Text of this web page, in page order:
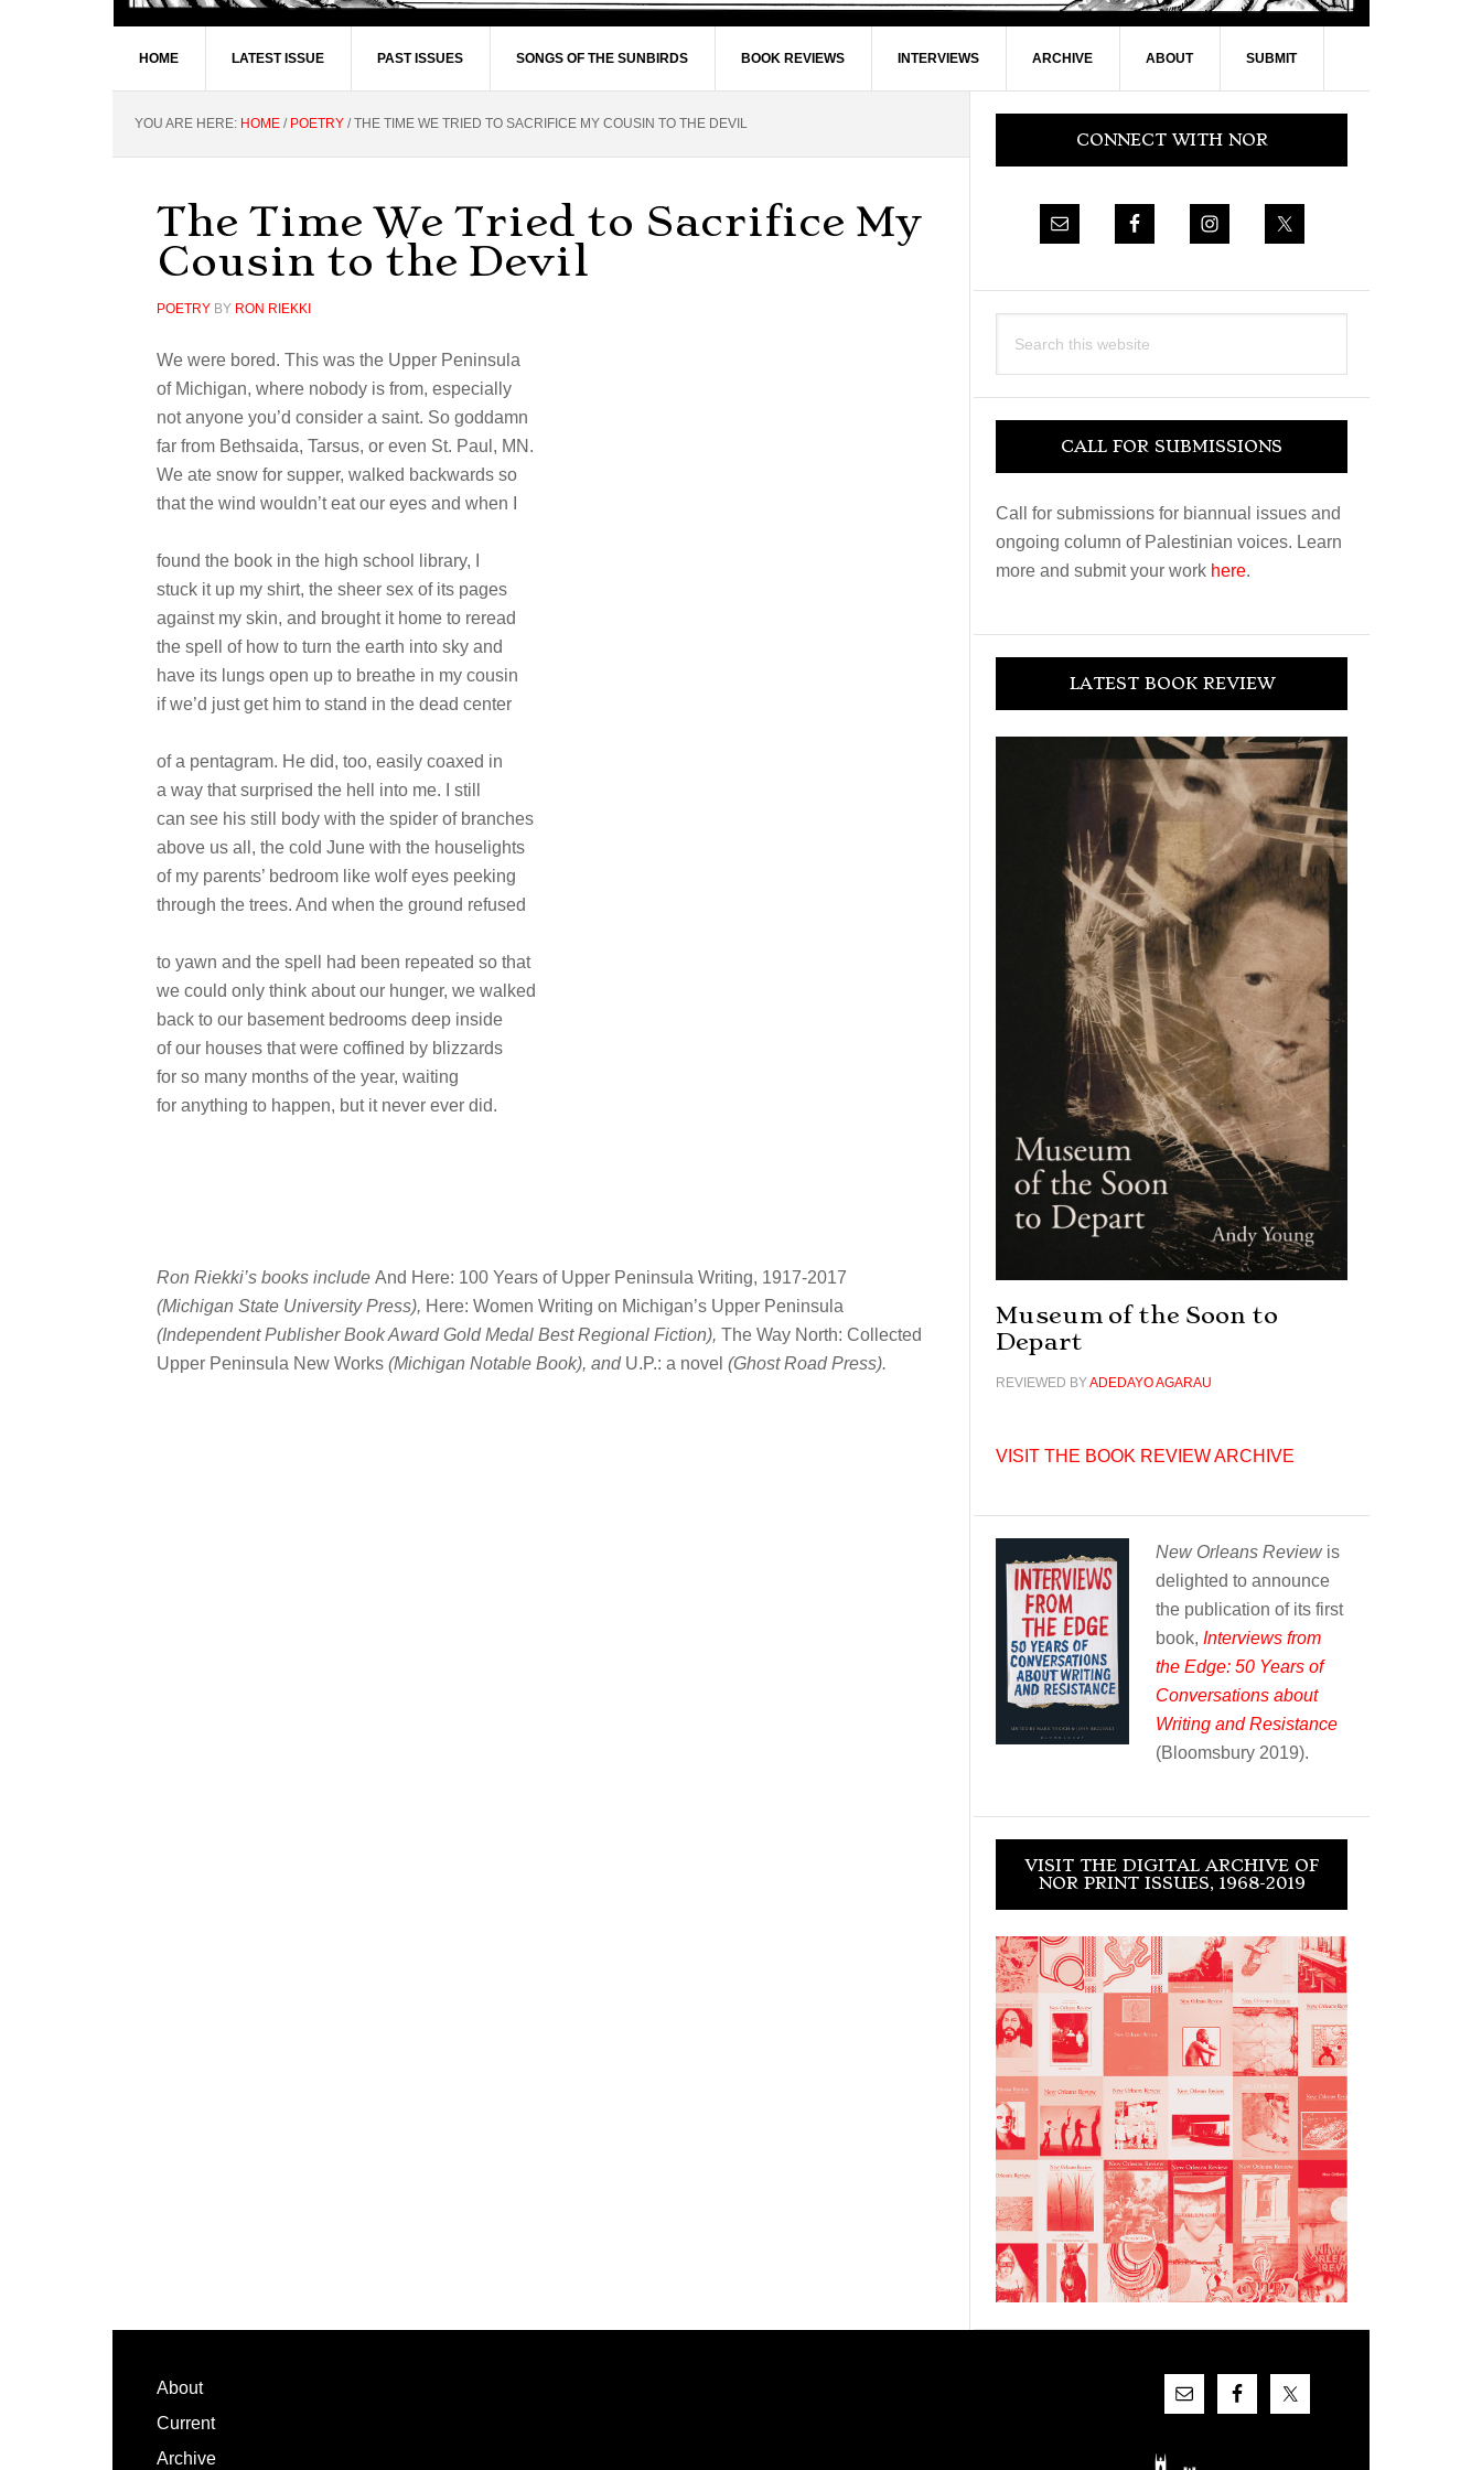
HOME LATEST ISSUE PAST ISSUES SONGS OF THE SUNBIRDS BOOK REVIEWS INTERVIEWS ARCHIVE ABOUT SUBMIT
YOU ARE HERE: HOME / POETRY /THE TIME WE TRIED TO SACRIFICE MY COUSIN TO THE DEVIL
The Time We Tried to Sacrifice My
Cousin to the Devil
POETRY BY RON RIEKKI
We were bored. This was the Upper Peninsula
of Michigan, where nobody is from, especially
not anyone you’d consider a saint. So goddamn
far from Bethsaida, Tarsus, or even St. Paul, MN.
We ate snow for supper, walked backwards so
that the wind wouldn’t eat our eyes and when I
found the book in the high school library, I
stuck it up my shirt, the sheer sex of its pages
against my skin, and brought it home to reread
the spell of how to turn the earth into sky and
have its lungs open up to breathe in my cousin
if we’d just get him to stand in the dead center
of a pentagram. He did, too, easily coaxed in
a way that surprised the hell into me. I still
can see his still body with the spider of branches
above us all, the cold June with the houselights
of my parents’ bedroom like wolf eyes peeking
through the trees. And when the ground refused
to yawn and the spell had been repeated so that
we could only think about our hunger, we walked
back to our basement bedrooms deep inside
of our houses that were coffined by blizzards
for so many months of the year, waiting
for anything to happen, but it never ever did.
Ron Riekki’s books include And Here: 100 Years of Upper Peninsula Writing, 1917-2017
(Michigan State University Press), Here: Women Writing on Michigan’s Upper Peninsula
(Independent Publisher Book Award Gold Medal Best Regional Fiction), The Way North: Collected
Upper Peninsula New Works (Michigan Notable Book), and U.P.: a novel (Ghost Road Press).
Primary
SidebarCONNECT WITH NOR
this
CALL FOR SUBMISSIONS
Call for submissions for biannual issues and
ongoing column of Palestinian voices. Learn
more and submit your work here.
LATEST BOOK REVIEW
Museum of the Soon to
Depart
REVIEWED BYADEDAYO AGARAU
VISIT THE BOOK REVIEW ARCHIVE
New Orleans Reviewis
delighted to announce
the publication of its first
book, Interviews from
the Edge: 50 Years of
Conversations about
Writing and Resistance
(Bloomsbury 2019).
VISIT THE DIGITAL ARCHIVE OF
NOR PRINT ISSUES, 1968-2019
Footer
About
Current
Archive